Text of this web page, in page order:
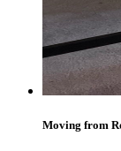
Moving from